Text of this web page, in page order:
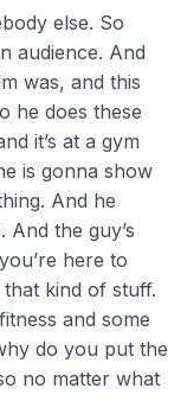
else. So
audience. And
was, and this
he does these
it’s at a gym
is gonna show
And he
the guy’s
here to
kind of stuff.
and some
do you put the
no matter what